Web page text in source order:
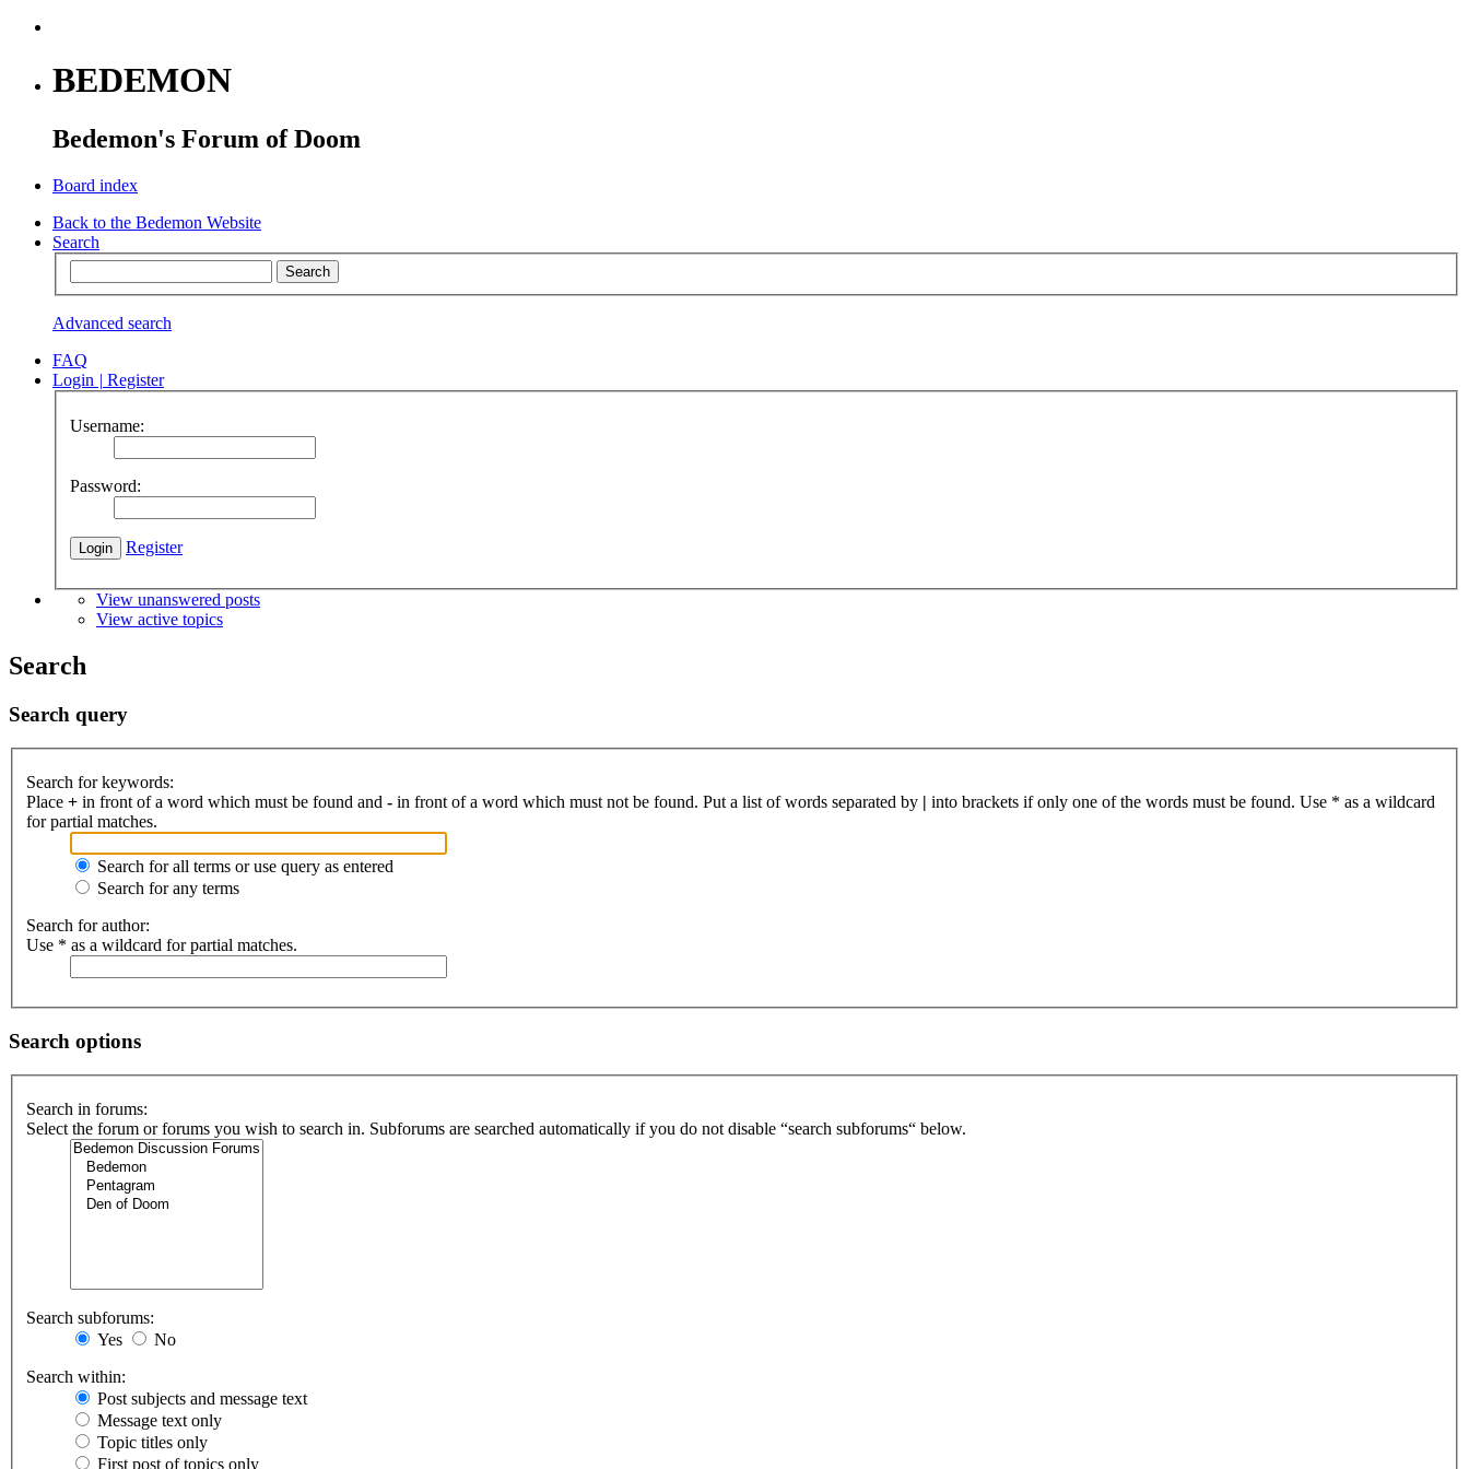
BEDEMON
Bedemon's Forum of Doom
Board index
Back to the Bedemon Website
Search
Advanced search
FAQ
Login | Register
Username:
Password:
Register
View unanswered posts
View active topics
Search
Search query
Search for keywords:
Place + in front of a word which must be found and - in front of a word which must not be found. Put a list of words separated by | into brackets if only one of the words must be found. Use * as a wildcard
for partial matches.
Search for all terms or use query as entered
Search for any terms
Search for author:
Use * as a wildcard for partial matches.
Search options
Search in forums:
Select the forum or forums you wish to search in. Subforums are searched automatically if you do not disable “search subforums“ below.
Search subforums:
Yes
No
Search within:
Post subjects and message text
Message text only
Topic titles only
First post of topics only